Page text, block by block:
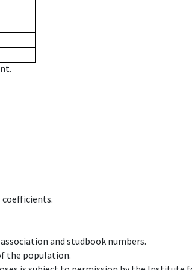
coefficients.
and studbook numbers.
the population.